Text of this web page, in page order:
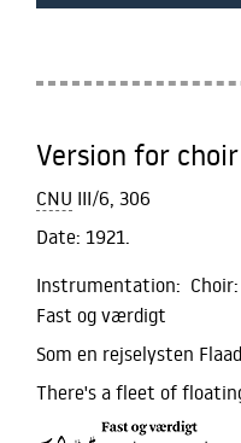
Version for choir
CNU III/6, 306
Date: 1921.
Instrumentation: Choir:
Fast og værdigt
Som en rejselysten
There's a fleet of